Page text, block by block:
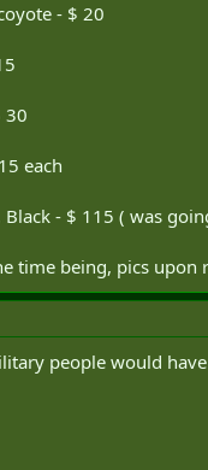
- $ 20
30
each
Black - $ 115 ( was
time being, pics upon
people would